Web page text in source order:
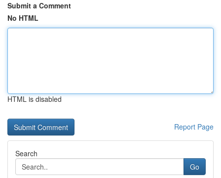
Submit a Comment
No HTML
HTML is disabled
Report Page
Search
Go